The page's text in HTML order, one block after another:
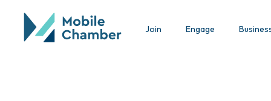
Join Engage